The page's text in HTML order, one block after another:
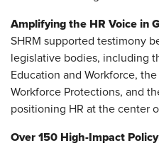
Amplifying the HR Voice in
SHRM supported testimony
legislative bodies, including
Education and Workforce,
Workforce Protections, and
positioning HR at the center
Over 150 High-Impact